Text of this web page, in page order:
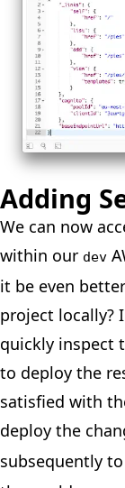
Adding
We can now
within our dev
it be even
project locally?
quickly inspect
to deploy the
satisfied with
deploy the
subsequently to